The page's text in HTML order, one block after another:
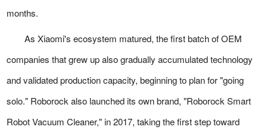
months.
As Xiaomi's ecosystem matured, the first batch of OEM
companies that grew up also gradually accumulated technology
and validated production capacity, beginning to plan for "going
solo." Roborock also launched its own brand, "Roborock Smart
Robot Vacuum Cleaner," in 2017, taking the first step toward